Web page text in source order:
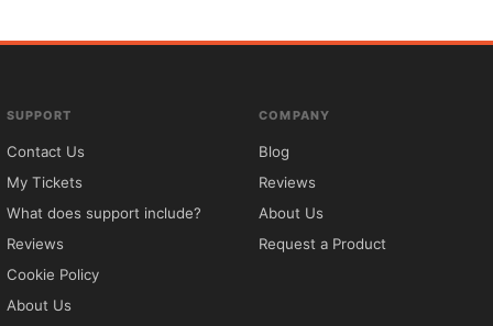
SUPPORT
Contact Us
My Tickets
What does support include?
Reviews
Cookie Policy
About Us
COMPANY
Blog
Reviews
About Us
Request a Product